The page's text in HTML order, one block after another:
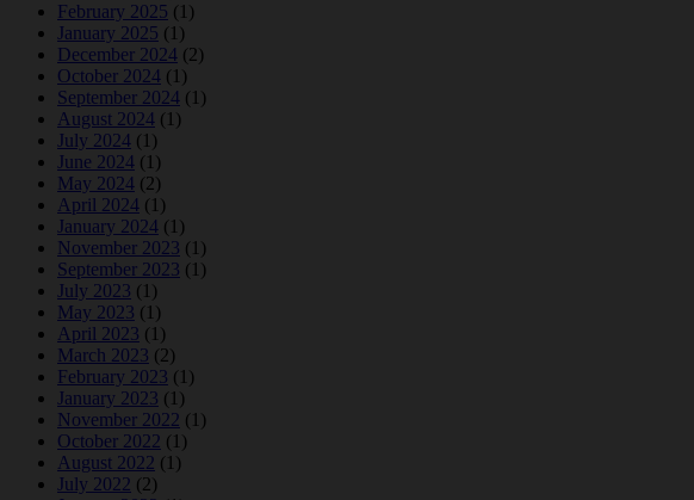
February 2025 (1)
January 2025 (1)
December 2024 (2)
October 2024 (1)
September 2024 (1)
August 2024 (1)
July 2024 (1)
June 2024 (1)
May 2024 (2)
April 2024 (1)
January 2024 (1)
November 2023 (1)
September 2023 (1)
July 2023 (1)
May 2023 (1)
April 2023 (1)
March 2023 (2)
February 2023 (1)
January 2023 (1)
November 2022 (1)
October 2022 (1)
August 2022 (1)
July 2022 (2)